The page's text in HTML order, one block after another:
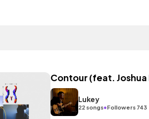
Contour (feat.
Lukey
22 songs•Followers 743